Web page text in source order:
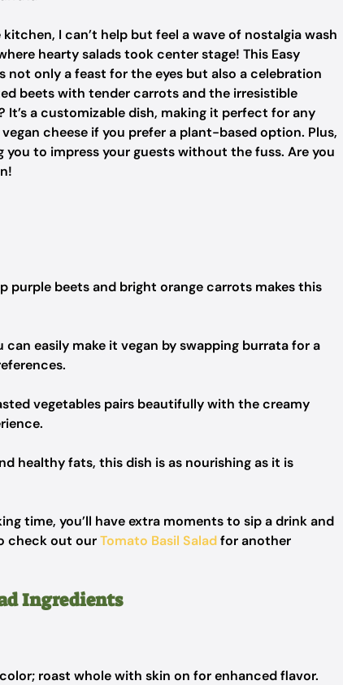
I can’t help but feel a wave of nostalgia wash
hearty salads took center stage! This Easy
not only a feast for the eyes but also a celebration
beets with tender carrots and the irresistible
a customizable dish, making it perfect for any
cheese if you prefer a plant-based option. Plus,
to impress your guests without the fuss. Are you
purple beets and bright orange carrots makes this
can easily make it vegan by swapping burrata for a
vegetables pairs beautifully with the creamy
healthy fats, this dish is as nourishing as it is
time, you’ll have extra moments to sip a drink and
check out ourTomato Basil Saladfor another
Ingredients
roast whole with skin on for enhanced flavor.